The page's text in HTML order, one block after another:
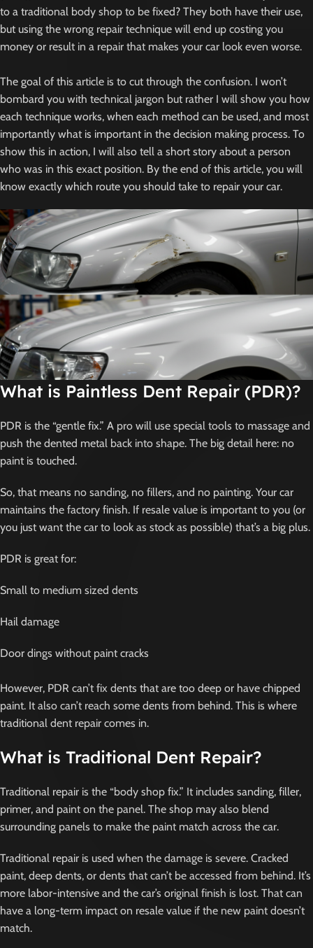
to a traditional body shop to be fixed? They both have their use,
but using the wrong repair technique will end up costing you
money or result in a repair that makes your car look even worse.
The goal of this article is to cut through the confusion. I won’t
bombard you with technical jargon but rather I will show you how
each technique works, when each method can be used, and most
importantly what is important in the decision making process. To
show this in action, I will also tell a short story about a person
who was in this exact position. By the end of this article, you will
know exactly which route you should take to repair your car.
What is Paintless Dent Repair (PDR)?
PDR is the “gentle fix.” A pro will use special tools to massage and
push the dented metal back into shape. The big detail here: no
paint is touched.
So, that means no sanding, no fillers, and no painting. Your car
maintains the factory finish. If resale value is important to you (or
you just want the car to look as stock as possible) that’s a big plus.
PDR is great for:
Small to medium sized dents
Hail damage
Door dings without paint cracks
However, PDR can’t fix dents that are too deep or have chipped
paint. It also can’t reach some dents from behind. This is where
traditional dent repair comes in.
What is Traditional Dent Repair?
Traditional repair is the “body shop fix.” It includes sanding, filler,
primer, and paint on the panel. The shop may also blend
surrounding panels to make the paint match across the car.
Traditional repair is used when the damage is severe. Cracked
paint, deep dents, or dents that can’t be accessed from behind. It’s
more labor-intensive and the car’s original finish is lost. That can
have a long-term impact on resale value if the new paint doesn’t
match.